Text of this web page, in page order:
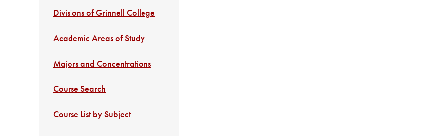
Divisions of Grinnell College
Academic Areas of Study
Majors and Concentrations
Course Search
Course List by Subject